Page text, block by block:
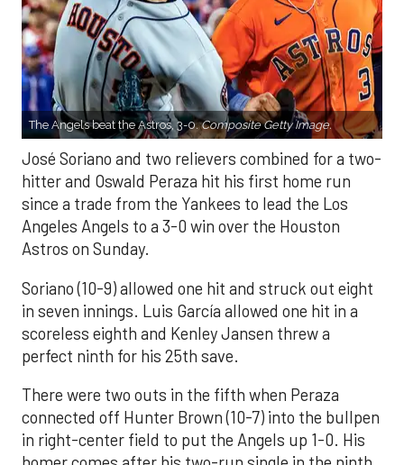
The Angels beat the Astros, 3-0.Composite Getty Image.
José Soriano and two relievers combined for a two-
hitter and Oswald Peraza hit his first home run
since a trade from the Yankees to lead the Los
Angeles Angels to a 3-0 win over the Houston
Astros on Sunday.
Soriano (10-9) allowed one hit and struck out eight
in seven innings. Luis García allowed one hit in a
scoreless eighth and Kenley Jansen threw a
perfect ninth for his 25th save.
There were two outs in the fifth when Peraza
connected off Hunter Brown (10-7) into the bullpen
in right-center field to put the Angels up 1-0. His